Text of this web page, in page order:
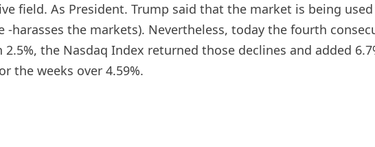
field. As President. Trump said that the market is being
the markets). Nevertheless, today the fourth
the Nasdaq Index returned those declines and added
the weeks over 4.59%.